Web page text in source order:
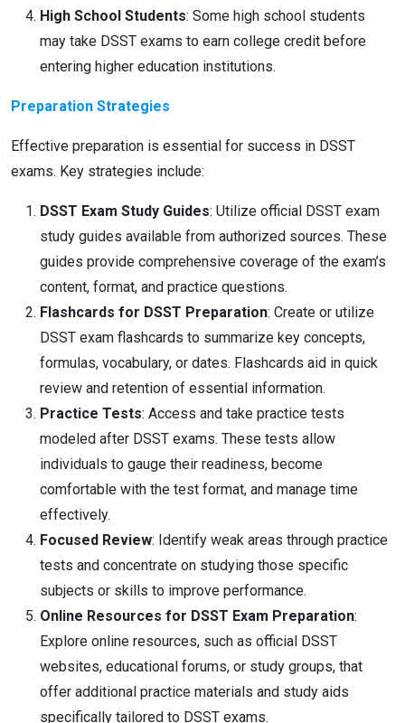
High School Students: Some high school students
may take DSST exams to earn college credit before
entering higher education institutions.
Preparation Strategies
Effective preparation is essential for success in DSST
exams. Key strategies include:
DSST Exam Study Guides: Utilize official DSST exam
study guides available from authorized sources. These
guides provide comprehensive coverage of the exam’s
content, format, and practice questions.
Flashcards for DSST Preparation: Create or utilize
DSST exam flashcards to summarize key concepts,
formulas, vocabulary, or dates. Flashcards aid in quick
review and retention of essential information.
Practice Tests: Access and take practice tests
modeled after DSST exams. These tests allow
individuals to gauge their readiness, become
comfortable with the test format, and manage time
effectively.
Focused Review: Identify weak areas through practice
tests and concentrate on studying those specific
subjects or skills to improve performance.
Online Resources for DSST Exam Preparation:
Explore online resources, such as official DSST
websites, educational forums, or study groups, that
offer additional practice materials and study aids
specifically tailored to DSST exams.